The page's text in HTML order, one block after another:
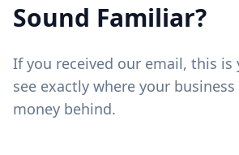
Sound Familiar?
If you received our email, this is
see exactly where your
money behind.